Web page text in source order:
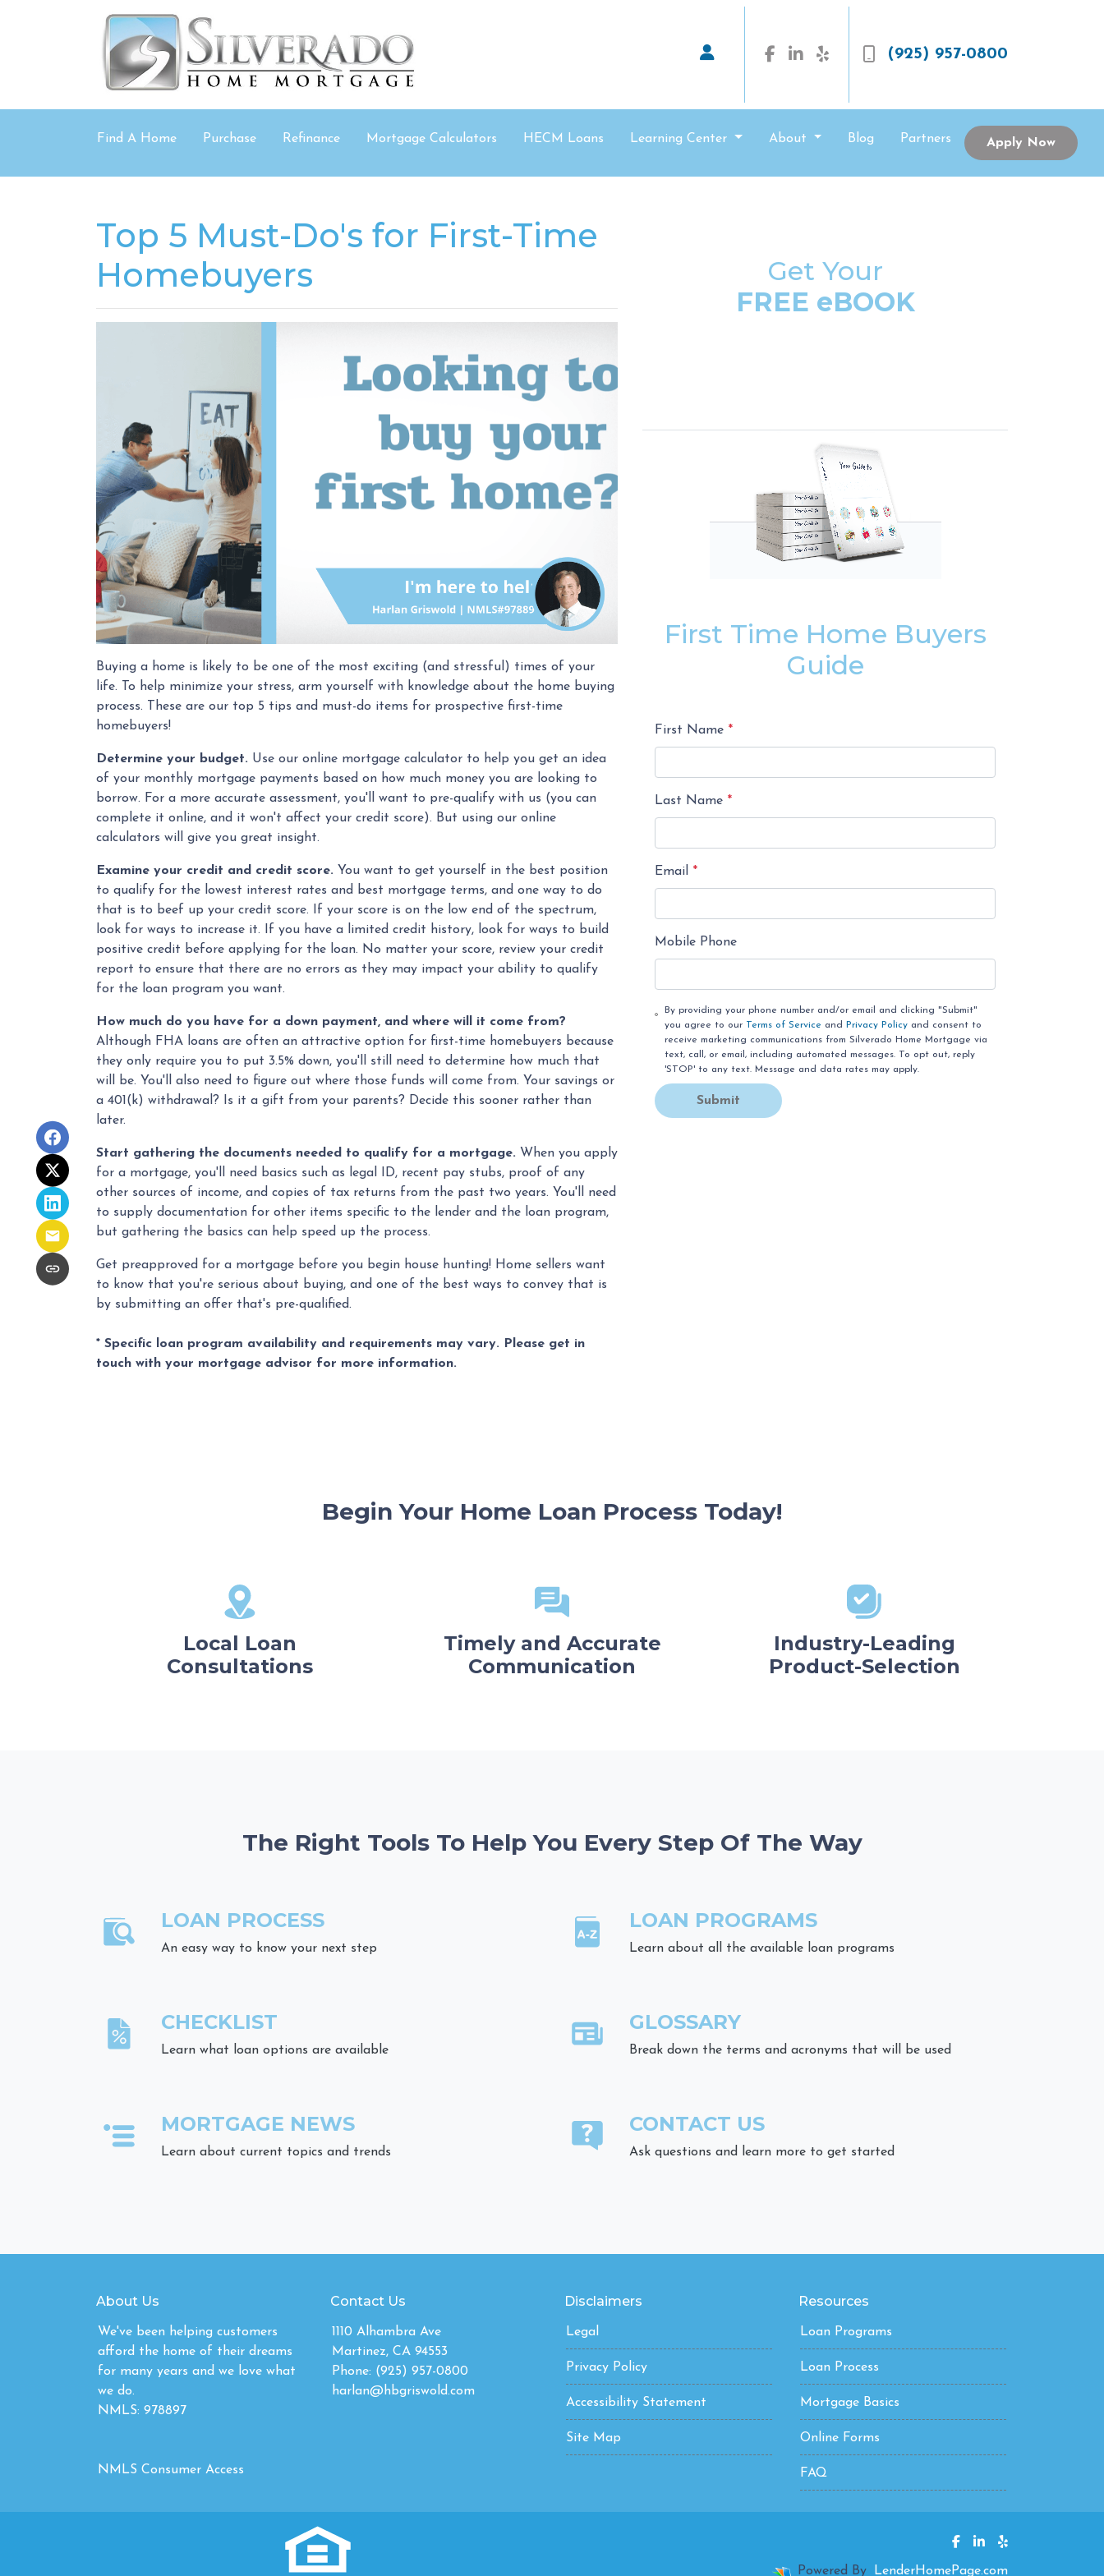
(925) 957-0800
Find A Home Purchase Refinance Mortgage Calculators HECM Loans Learning Center About Blog Partners Apply Now
Top 5 Must-Do's for First-Time
Homebuyers
Buying a home is likely to be one of the most exciting (and stressful) times of your
life. To help minimize your stress, arm yourself with knowledge about the home buying
process. These are our top 5 tips and must-do items for prospective first-time
homebuyers!
Determine your budget. Use our online mortgage calculator to help you get an idea
of your monthly mortgage payments based on how much money you are looking to
borrow. For a more accurate assessment, you'll want to pre-qualify with us (you can
complete it online, and it won't affect your credit score). But using our online
calculators will give you great insight.
Examine your credit and credit score. You want to get yourself in the best position
to qualify for the lowest interest rates and best mortgage terms, and one way to do
that is to beef up your credit score. If your score is on the low end of the spectrum,
look for ways to increase it. If you have a limited credit history, look for ways to build
positive credit before applying for the loan. No matter your score, review your credit
report to ensure that there are no errors as they may impact your ability to qualify
for the loan program you want.
How much do you have for a down payment, and where will it come from?
Although FHA loans are often an attractive option for first-time homebuyers because
they only require you to put 3.5% down, you'll still need to determine how much that
will be. You'll also need to figure out where those funds will come from. Your savings or
a 401(k) withdrawal? Is it a gift from your parents? Decide this sooner rather than
later.
Start gathering the documents needed to qualify for a mortgage. When you apply
for a mortgage, you'll need basics such as legal ID, recent pay stubs, proof of any
other sources of income, and copies of tax returns from the past two years. You'll need
to supply documentation for other items specific to the lender and the loan program,
but gathering the basics can help speed up the process.
Get preapproved for a mortgage before you begin house hunting! Home sellers want
to know that you're serious about buying, and one of the best ways to convey that is
by submitting an offer that's pre-qualified.
* Specific loan program availability and requirements may vary. Please get in
touch with your mortgage advisor for more information.
Get Your
FREE eBOOK
First Time Home Buyers
Guide
First Name *
Last Name *
Email *
Mobile Phone
By providing your phone number and/or email and clicking "Submit"
you agree to our Terms of Service and Privacy Policy and consent to
receive marketing communications from Silverado Home Mortgage via
text, call, or email, including automated messages. To opt out, reply
'STOP' to any text. Message and data rates may apply.
Submit
Begin Your Home Loan Process Today!
Local Loan
Consultations
Timely and Accurate
Communication
Industry-Leading
Product-Selection
The Right Tools To Help You Every Step Of The Way
LOAN PROCESS
An easy way to know your next step
LOAN PROGRAMS
Learn about all the available loan programs
CHECKLIST
Learn what loan options are available
GLOSSARY
Break down the terms and acronyms that will be used
MORTGAGE NEWS
Learn about current topics and trends
CONTACT US
Ask questions and learn more to get started
About Us
We've been helping customers
afford the home of their dreams
for many years and we love what
we do.
NMLS: 978897
NMLS Consumer Access
Contact Us
1110 Alhambra Ave
Martinez, CA 94553
Phone: (925) 957-0800
harlan@hbgriswold.com
Disclaimers
Legal
Privacy Policy
Accessibility Statement
Site Map
Resources
Loan Programs
Loan Process
Mortgage Basics
Online Forms
FAQ
Powered By LenderHomePage.com